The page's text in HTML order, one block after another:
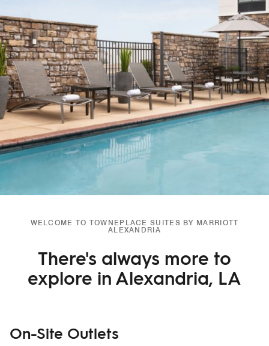
WELCOME TO TOWNEPLACE SUITES BY MARRIOTT
ALEXANDRIA
There's always more to
explore in Alexandria, LA
On-Site Outlets